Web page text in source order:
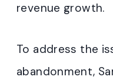
revenue growth.
To address the
abandonment,